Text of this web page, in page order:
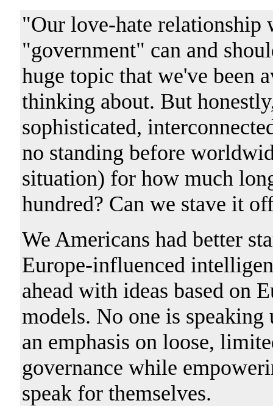
"Our love-hate relationship
"government" can and
huge topic that we've been
thinking about. But
sophisticated,
no standing before
situation) for how much
hundred? Can we stave it
We Americans had better
Europe-influenced
ahead with ideas based on
models. No one is
an emphasis on loose,
governance while
speak for themselves.